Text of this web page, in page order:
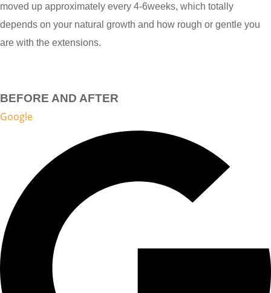
moved up approximately every 4-6weeks, which totally
depends on your natural growth and how rough or gentle you
are with the extensions.
BEFORE AND AFTER
Google